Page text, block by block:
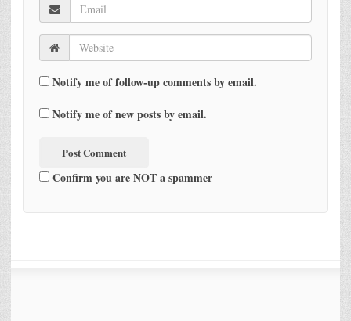
Notify me of follow-up comments by email.
Notify me of new posts by email.
Confirm you are NOT a spammer